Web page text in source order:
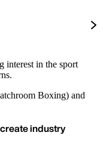
interest in the sport
Boxing) and
industry